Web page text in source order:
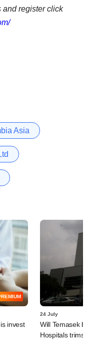
and register click
Asia
invest
24 July
Will Temasek
Hospitals trims